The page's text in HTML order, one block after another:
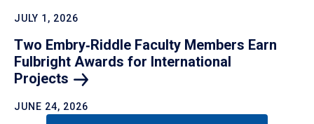
JULY 1, 2026
Two Embry‑Riddle Faculty Members Earn
Fulbright Awards for International
Projects
JUNE 24, 2026